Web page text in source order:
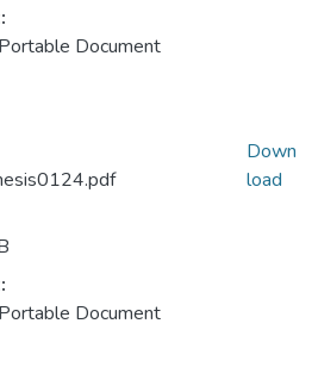
Document
Document
Down
load